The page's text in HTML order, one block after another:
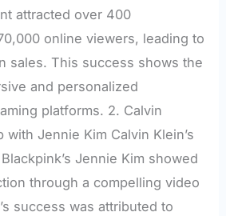
attracted over 400
online viewers, leading to
sales. This success shows the
and personalized
platforms. 2. Calvin
with Jennie Kim Calvin Klein’s
Jennie Kim showed
through a compelling video
success was attributed to